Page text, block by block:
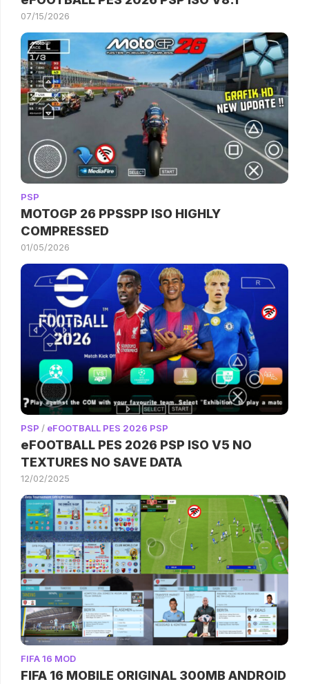
07/15/2026
PSP
MOTOGP 26 PPSSPP ISO HIGHLY
COMPRESSED
01/05/2026
PSP / eFOOTBALL PES 2026 PSP
eFOOTBALL PES 2026 PSP ISO V5 NO
TEXTURES NO SAVE DATA
12/02/2025
FIFA 16 MOD
FIFA 16 MOBILE ORIGINAL 300MB ANDROID